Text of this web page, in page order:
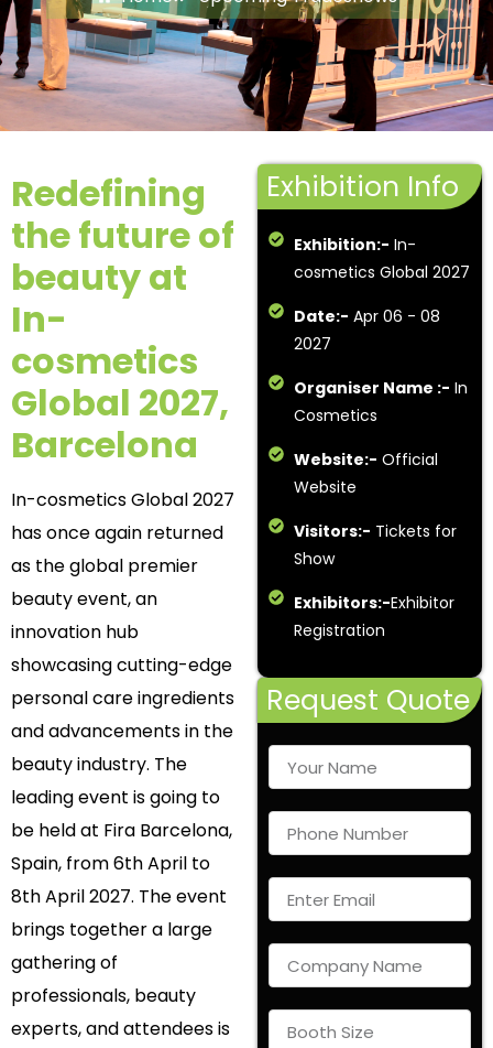
Redefining
the future of
beauty at
In-
cosmetics
Global 2027,
Barcelona
In-cosmetics Global 2027
has once again returned
as the global premier
beauty event, an
innovation hub
showcasing cutting-edge
personal care ingredients
and advancements in the
beauty industry. The
leading event is going to
be held at Fira Barcelona,
Spain, from 6thApril to
8thApril 2027. The event
brings together a large
gathering of
professionals, beauty
experts, and attendees is
Exhibition Info
Exhibition:- In-
cosmetics Global 2027
Date:- Apr 06 - 08
2027
Organiser Name :- In
Cosmetics
Website:- Official
Website
Visitors:- Tickets for
Show
Exhibitors:-Exhibitor
Registration
Request Quote